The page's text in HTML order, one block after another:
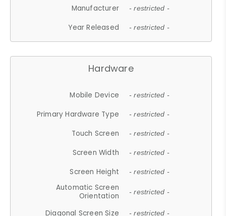
Manufacturer - restricted -
Year Released - restricted -
Hardware
Mobile Device - restricted -
Primary Hardware Type - restricted -
Touch Screen - restricted -
Screen Width - restricted -
Screen Height - restricted -
Automatic Screen
Orientation
- restricted -
Diagonal Screen Size - restricted -